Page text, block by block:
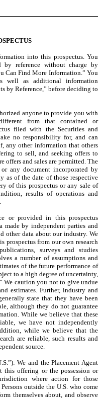
into this prospectus. You
by reference without charge by
Can Find More Information.” You
well as additional information
by Reference,” before deciding to
anyone to provide you with
from that contained or
filed with the Securities and
no responsibility for, and can
any other information that others
to sell, and seeking offers to
and sales are permitted. The
any document incorporated by
as of the date of those respective
of this prospectus or any sale of
results of operations and
or provided in this prospectus
made by independent parties and
other data about our industry. We
prospectus from our own research
surveys and studies
a number of assumptions and
of the future performance of
to a high degree of uncertainty,
We caution you not to give undue
estimates. Further, industry and
state that they have been
although they do not guarantee
While we believe that these
we have not independently
while we believe that the
are reliable, such results and
source.
We and the Placement Agent
offering or the possession or
where action for those
outside the U.S. who come
themselves about, and observe